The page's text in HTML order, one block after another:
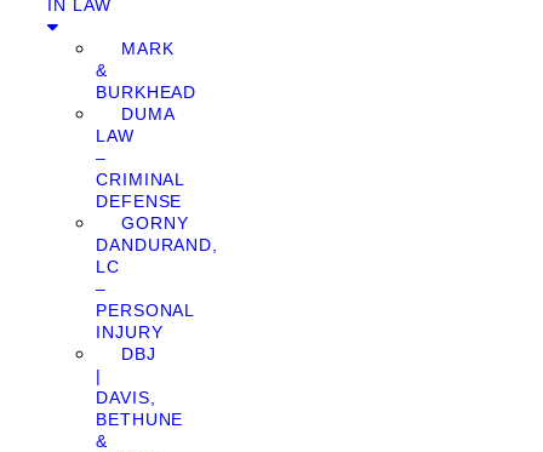
IN LAW
MARK
&
BURKHEAD
DUMA
LAW
–
CRIMINAL
DEFENSE
GORNY
DANDURAND,
LC
–
PERSONAL
INJURY
DBJ
|
DAVIS,
BETHUNE
&